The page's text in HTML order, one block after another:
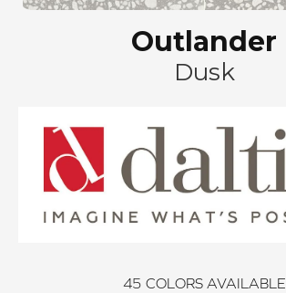
Outlander
Dusk
45 COLORS AVAILABLE